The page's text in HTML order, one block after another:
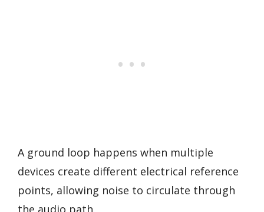
A ground loop happens when multiple
devices create different electrical reference
points, allowing noise to circulate through